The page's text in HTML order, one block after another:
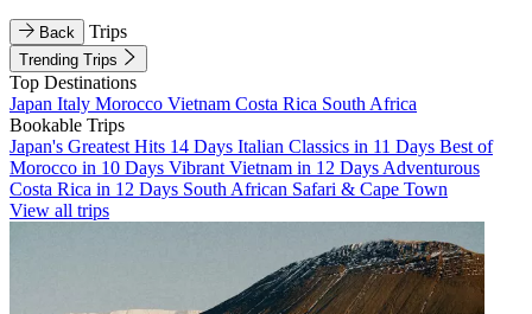
Back Trips
Trending Trips
Top Destinations
Japan Italy Morocco Vietnam Costa Rica South Africa
Bookable Trips
Japan's Greatest Hits 14 Days Italian Classics in 11 Days Best of
Morocco in 10 Days Vibrant Vietnam in 12 Days Adventurous
Costa Rica in 12 Days South African Safari & Cape Town
View all trips